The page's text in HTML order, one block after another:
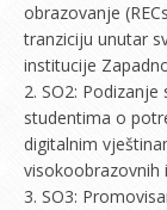
obrazovanje
tranziciju unutar
institucije
2. SO2:
studentima o
digitalnim
visokoobrazovnih
3. SO3: